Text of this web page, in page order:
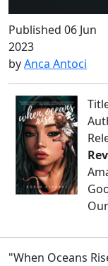
Published 06 Jun
2023
byAnca Antoci
"When Oceans